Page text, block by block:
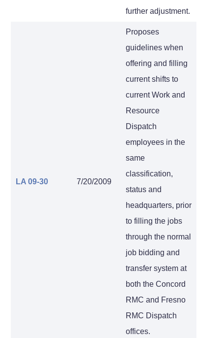
further adjustment.
LA 09-30 7/20/2009
Proposes
guidelines when
offering and filling
current shifts to
current Work and
Resource
Dispatch
employees in the
same
classification,
status and
headquarters, prior
to filling the jobs
through the normal
job bidding and
transfer system at
both the Concord
RMC and Fresno
RMC Dispatch
offices.